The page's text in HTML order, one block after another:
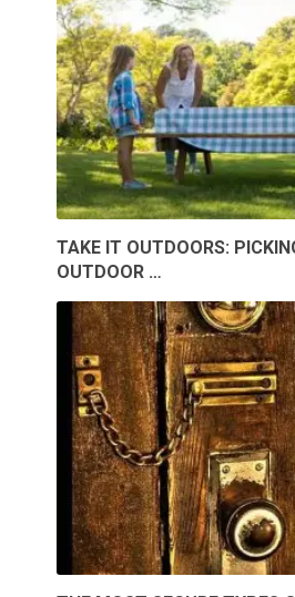
TAKE IT OUTDOORS:
OUTDOOR …